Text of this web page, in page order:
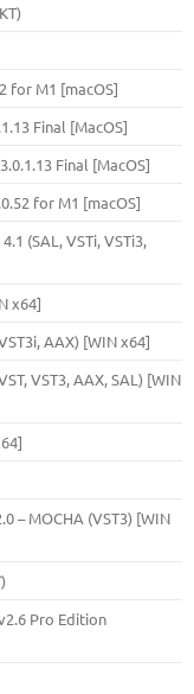
for M1 [macOS]
Final [MacOS]
Final [MacOS]
for M1 [macOS]
(SAL, VSTi, VSTi3,
x64]
AAX) [WIN x64]
VST3, AAX, SAL) [WIN
– MOCHA (VST3) [WIN
Pro Edition